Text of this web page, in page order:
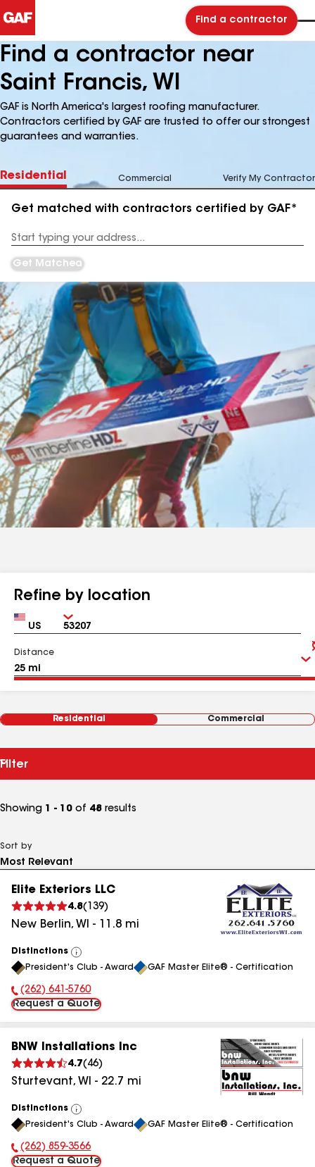
Find a contractor
Find a contractor near
Saint Francis, WI
GAF is North America's largest roofing manufacturer.
Contractors certified by GAF are trusted to offer our strongest
guarantees and warranties.
Residential Commercial Verify My Contractor
Get matched with contractors certified by GAF*
Address
Get Matched
Refine by location
Country Zip
Distance
Residential Commercial
Filter
Showing 1 - 10 of 48 results
Sort by
Elite Exteriors LLC
4.8( 139)
New Berlin, WI - 11.8 mi
Distinctions
View
All
President's Club - Award GAF Master Elite® - Certification
Phone Number:
(262) 641-5760
Request a Quote
BNW Installations Inc
4.7( 46)
Sturtevant, WI - 22.7 mi
Distinctions
View
All
President's Club - Award GAF Master Elite® - Certification
Phone Number:
(262) 859-3566
Request a Quote